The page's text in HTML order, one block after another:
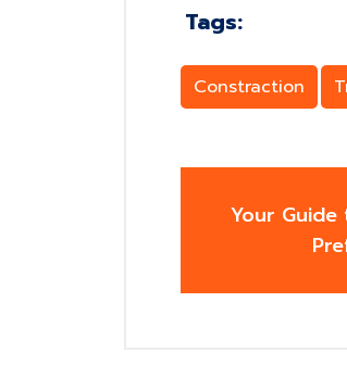
Tags:
Constraction
Your